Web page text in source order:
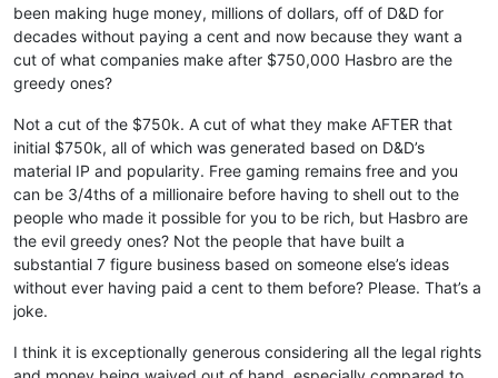
been making huge money, millions of dollars, off of D&D for
decades without paying a cent and now because they want a
cut of what companies make after $750,000 Hasbro are the
greedy ones?
Not a cut of the $750k. A cut of what they make AFTER that
initial $750k, all of which was generated based on D&D’s
material IP and popularity. Free gaming remains free and you
can be 3/4ths of a millionaire before having to shell out to the
people who made it possible for you to be rich, but Hasbro are
the evil greedy ones? Not the people that have built a
substantial 7 figure business based on someone else’s ideas
without ever having paid a cent to them before? Please. That’s a
joke.
I think it is exceptionally generous considering all the legal rights